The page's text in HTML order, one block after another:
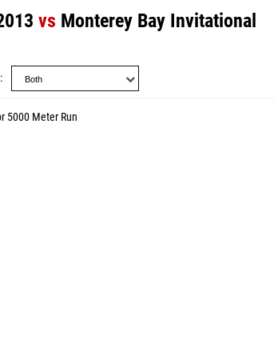
vs Monterey Bay Invitational
5000 Meter Run